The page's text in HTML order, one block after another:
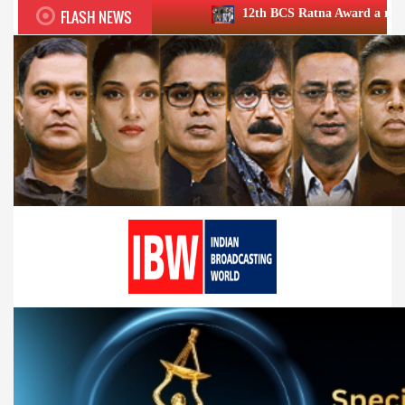
FLASH NEWS 12th BCS Ratna Award a roaring success;